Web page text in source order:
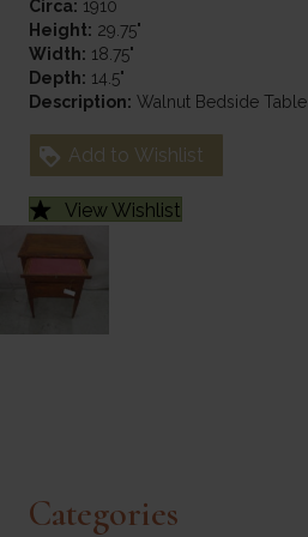
Circa: 1910
Height: 29.75"
Width: 18.75"
Depth: 14.5"
Description: Walnut Bedside Table
Add to Wishlist
View Wishlist
Categories